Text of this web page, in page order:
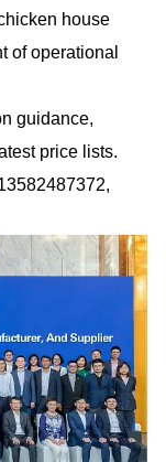
house
of operational
guidance,
price lists.